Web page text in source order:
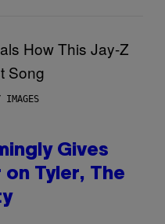
IMAGES
Gives
Tyler, The